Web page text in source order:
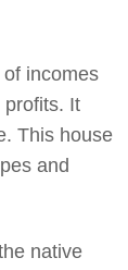
incomes
profits. It
This house
and
native